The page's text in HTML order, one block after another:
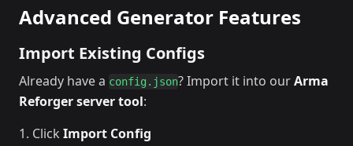
Advanced Generator Features
Import Existing Configs
Already have a config.json? Import it into ourArma
Reforger server tool:
Click Import Config